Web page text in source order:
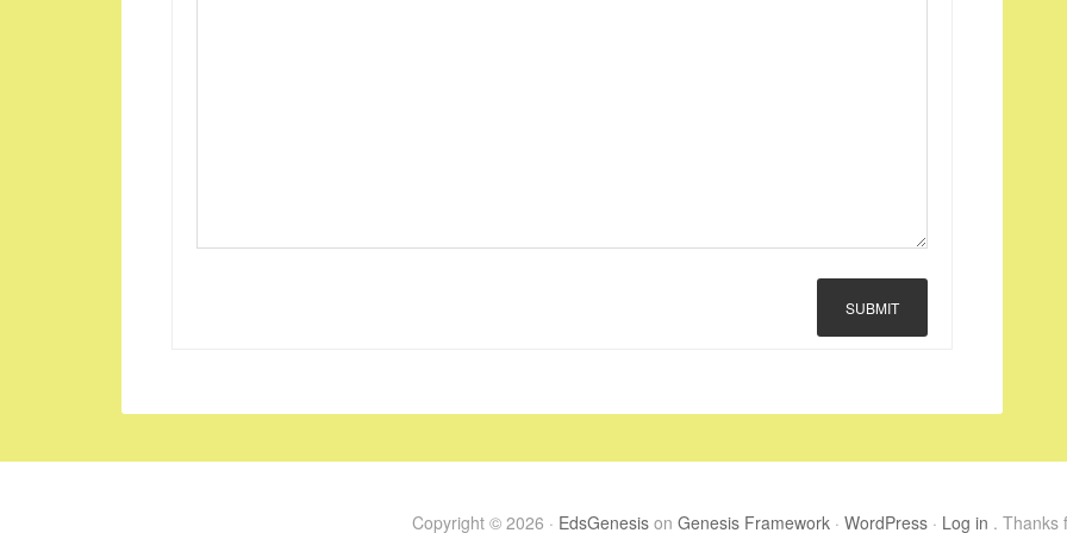
SUBMIT
Copyright © 2026 · EdsGenesis on Genesis Framework · WordPress · Log in . Thanks